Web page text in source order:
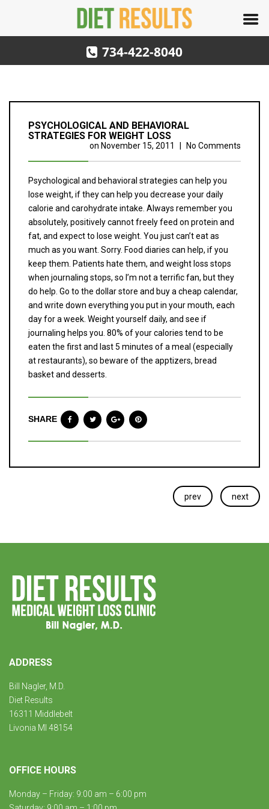
734-422-8040
PSYCHOLOGICAL AND BEHAVIORAL
STRATEGIES FOR WEIGHT LOSS
on November 15, 2011 No Comments
Psychological and behavioral strategies can help you
lose weight, if they can help you decrease your daily
calorie and carohydrate intake. Always remember you
absolutely, positively cannot freely feed on protein and
fat, and expect to lose weight. You just can’t eat as
much as you want. Sorry. Food diaries can help, if you
keep them. Patients hate them, and weight loss stops
when journaling stops, so I’m not a terrific fan, but they
do help. Go to the dollar store and buy a cheap calendar,
and write down everything you put in your mouth, each
day for a week. Weight yourself daily, and see if
journaling helps you. 80% of your calories tend to be
eaten the first and last 5 minutes of a meal (especially
at restaurants), so beware of the apptizers, bread
basket and desserts.
SHARE
prev next
ADDRESS
Bill Nagler, M.D.
Diet Results
16311 Middlebelt
Livonia MI 48154
OFFICE HOURS
Monday – Friday: 9:00 am – 6:00 pm